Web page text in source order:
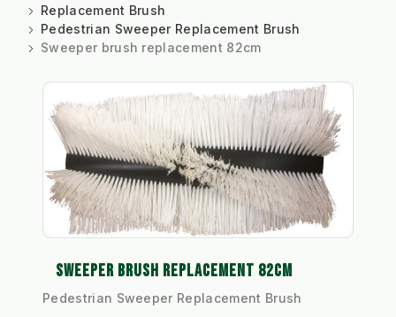
Replacement Brush
Pedestrian Sweeper Replacement Brush
Sweeper brush replacement 82cm
SWEEPER BRUSH REPLACEMENT 82CM
Pedestrian Sweeper Replacement Brush